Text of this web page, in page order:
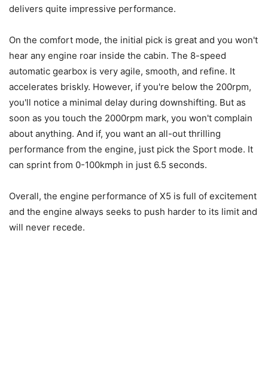
delivers quite impressive performance.
On the comfort mode, the initial pick is great and you won't
hear any engine roar inside the cabin. The 8-speed
automatic gearbox is very agile, smooth, and refine. It
accelerates briskly. However, if you're below the 200rpm,
you'll notice a minimal delay during downshifting. But as
soon as you touch the 2000rpm mark, you won't complain
about anything. And if, you want an all-out thrilling
performance from the engine, just pick the Sport mode. It
can sprint from 0-100kmph in just 6.5 seconds.
Overall, the engine performance of X5 is full of excitement
and the engine always seeks to push harder to its limit and
will never recede.